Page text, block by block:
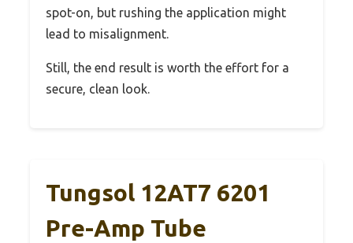
spot-on, but rushing the application might
lead to misalignment.
Still, the end result is worth the effort for a
secure, clean look.
Tungsol 12AT7 6201
Pre-Amp Tube